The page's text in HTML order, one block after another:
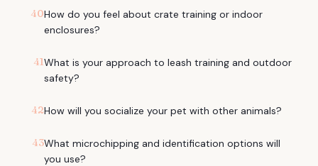
40How do you feel about crate training or indoor
enclosures?
41What is your approach to leash training and outdoor
safety?
42How will you socialize your pet with other animals?
43What microchipping and identification options will
you use?